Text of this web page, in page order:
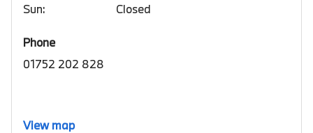
Sun:
Closed
Phone
01752 202 828
View map